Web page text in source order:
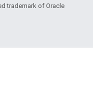
trademark of Oracle